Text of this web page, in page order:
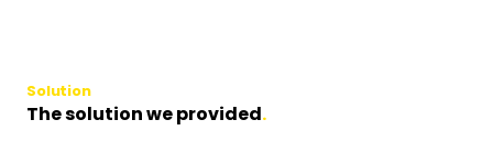
Solution
The solution we provided.